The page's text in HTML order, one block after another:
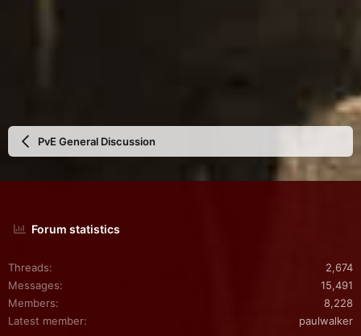
PvE General Discussion
Forum statistics
Threads
2,674
Messages
15,491
Members
8,228
Latest member
paulwalker